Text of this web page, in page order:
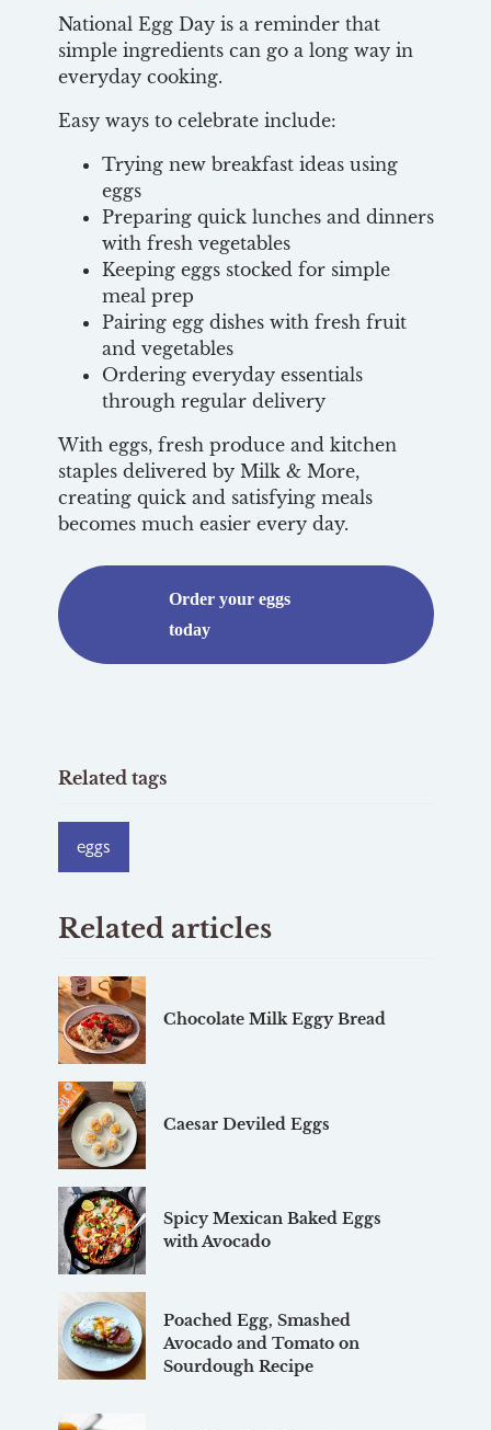
National Egg Day is a reminder that
simple ingredients can go a long way in
everyday cooking.
Easy ways to celebrate include:
Trying new breakfast ideas using
eggs
Preparing quick lunches and dinners
with fresh vegetables
Keeping eggs stocked for simple
meal prep
Pairing egg dishes with fresh fruit
and vegetables
Ordering everyday essentials
through regular delivery
With eggs, fresh produce and kitchen
staples delivered by Milk & More,
creating quick and satisfying meals
becomes much easier every day.
Order your eggs
today
Related tags
eggs
Related articles
Chocolate Milk Eggy Bread
Caesar Deviled Eggs
Spicy Mexican Baked Eggs
with Avocado
Poached Egg, Smashed
Avocado and Tomato on
Sourdough Recipe